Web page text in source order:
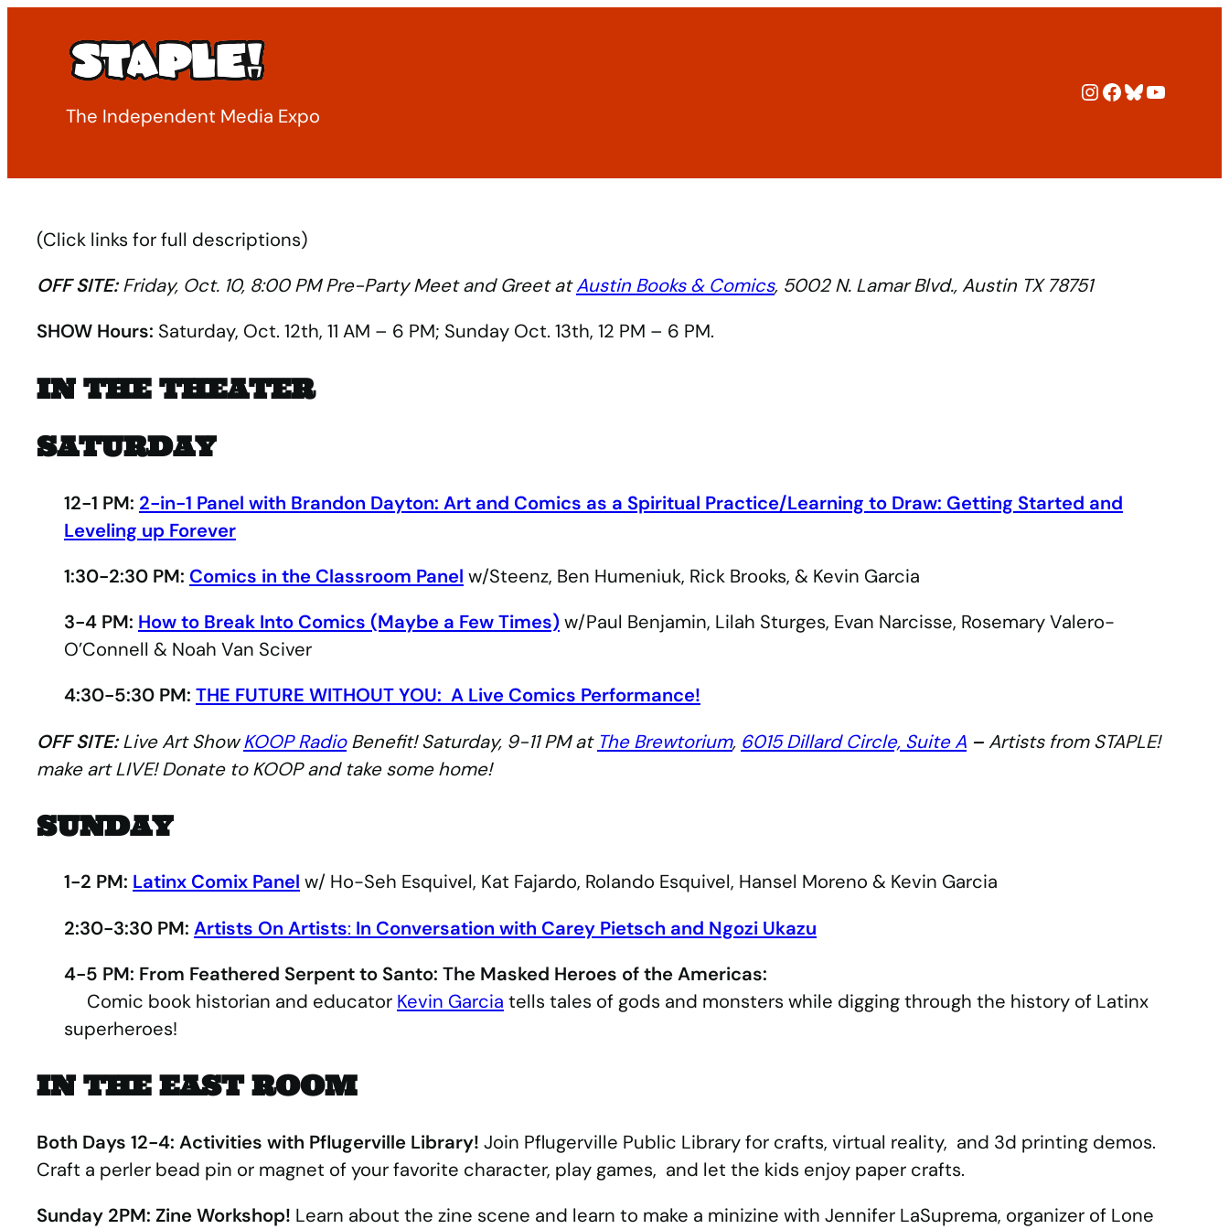
content
The Independent Media Expo
Instagram
Facebook
Bluesky
(Click links for full descriptions)
OFF SITE:Friday, Oct. 10, 8:00 PM Pre-Party Meet and Greet atAustin Books & Comics, 5002 N. Lamar Blvd., Austin TX 78751
SHOW Hours: Saturday, Oct. 12th, 11 AM – 6 PM; Sunday Oct. 13th, 12 PM – 6 PM.
IN THE THEATER
SATURDAY
12-1 PM: 2-in-1 Panel with Brandon Dayton: Art and Comics as a Spiritual Practice/Learning to Draw: Getting Started and
Leveling up Forever
1:30-2:30 PM: Comics in the Classroom Panel w/Steenz, Ben Humeniuk, Rick Brooks, & Kevin Garcia
3-4 PM: How to Break Into Comics (Maybe a Few Times) w/Paul Benjamin, Lilah Sturges, Evan Narcisse, Rosemary Valero-
O’Connell & Noah Van Sciver
4:30-5:30 PM: THE FUTURE WITHOUT YOU: A Live Comics Performance!
OFF SITE:Live Art ShowKOOP RadioBenefit! Saturday, 9-11 PM at The Brewtorium, 6015 Dillard Circle, Suite A –Artists from STAPLE!
make art LIVE! Donate to KOOP and take some home!
SUNDAY
1-2 PM: Latinx Comix Panel w/ Ho-Seh Esquivel, Kat Fajardo, Rolando Esquivel, Hansel Moreno & Kevin Garcia
2:30-3:30 PM: Artists On Artists: In Conversation with Carey Pietsch and Ngozi Ukazu
4-5 PM: From Feathered Serpent to Santo: The Masked Heroes of the Americas:
Comic book historian and educator Kevin Garcia tells tales of gods and monsters while digging through the history of Latinx
superheroes!
IN THE EAST ROOM
Both Days 12-4: Activities with Pflugerville Library! Join Pflugerville Public Library for crafts, virtual reality, and 3d printing demos.
Craft a perler bead pin or magnet of your favorite character, play games, and let the kids enjoy paper crafts.
Sunday 2PM: Zine Workshop! Learn about the zine scene and learn to make a minizine with Jennifer LaSuprema, organizer of Lone